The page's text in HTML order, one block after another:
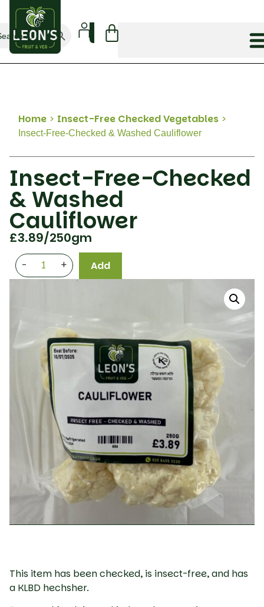
Search Button
Home > Insect-Free Checked Vegetables >
Insect-Free-Checked & Washed Cauliflower
Insect-Free-Checked
& Washed
Cauliflower
£3.89/250gm
- + Add
This item has been checked, is insect-free, and has
a KLBD hechsher.